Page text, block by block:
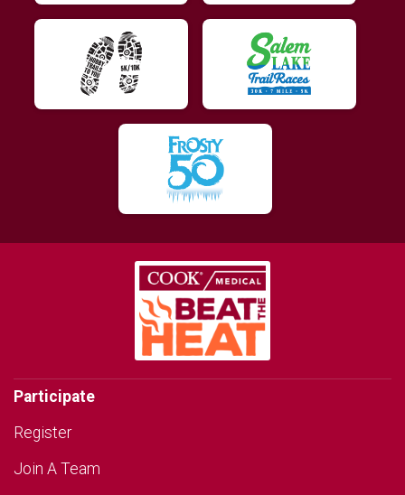
Participate
Register
Join A Team